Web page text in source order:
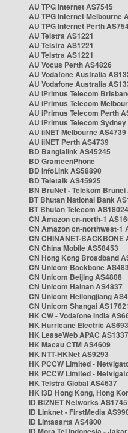
AU TPG Internet AS7545
AU TPG Internet Melbourne
AU TPG Internet Perth
AU Telstra AS1221
AU Telstra AS1221
AU Telstra AS1221
AU Vocus Perth AS4826
AU Vodafone Australia
AU Vodafone Australia
AU iPrimus Telecom
AU iPrimus Telecom
AU iPrimus Telecom Perth
AU iPrimus Telecom Sydney
AU iiNET Melbourne AS4739
AU iiNET Perth AS4739
BD Banglalink AS45245
BD GrameenPhone
BD InfoLink AS58890
BD Teletalk AS45925
BN BruNet - Telekom Brunei
BT Bhutan National Bank
BT Bhutan Telecom AS18024
CN Amazon cn-north-1
CN Amazon cn-northwest-1
CN CHINANET-BACKBONE
CN China Mobile AS58453
CN Hong Kong Broadband
CN Unicom Backbone
CN Unicom Beijing AS4808
CN Unicom Hainan AS4837
CN Unicom Heilongjiang
CN Unicom Shangai
HK CW - Vodafone India
HK Hurricane Electric
HK LeaseWeb APAC
HK Macau CTM AS4609
HK NTT-HKNet AS9293
HK PCCW Limited -
HK PCCW Limited -
HK Telstra Global AS4637
HK i3D Hong Kong, Hong
ID BIZNET Networks
ID Linknet - FirstMedia
ID Lintasarta AS4800